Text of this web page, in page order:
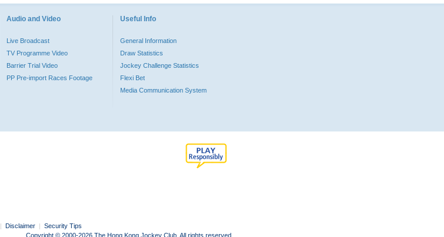
Audio and Video
Live Broadcast
TV Programme Video
Barrier Trial Video
PP Pre-import Races Footage
Useful Info
General Information
Draw Statistics
Jockey Challenge Statistics
Flexi Bet
Media Communication System
| Disclaimer | Security Tips
Copyright © 2000-2026 The Hong Kong Jockey Club. All rights reserved.